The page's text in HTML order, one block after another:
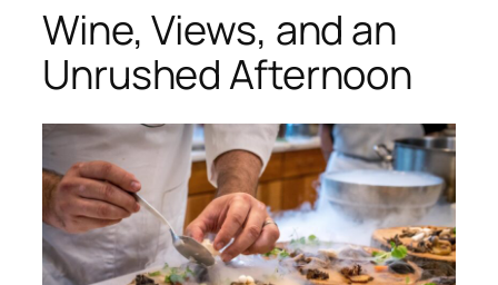
Wine, Views, and an
Unrushed Afternoon